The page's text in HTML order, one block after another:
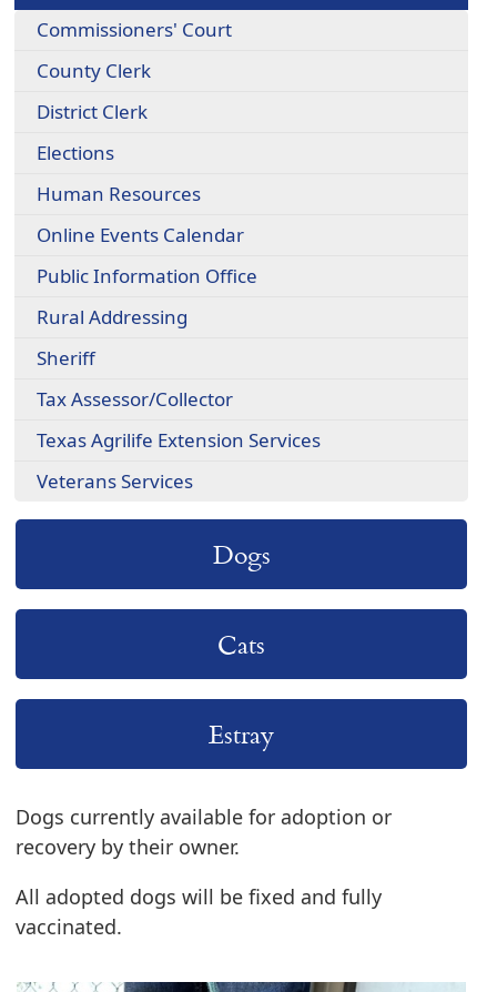
Commissioners' Court
County Clerk
District Clerk
Elections
Human Resources
Online Events Calendar
Public Information Office
Rural Addressing
Sheriff
Tax Assessor/Collector
Texas Agrilife Extension Services
Veterans Services
Dogs
Cats
Estray
Dogs currently available for adoption or
recovery by their owner.
All adopted dogs will be fixed and fully
vaccinated.